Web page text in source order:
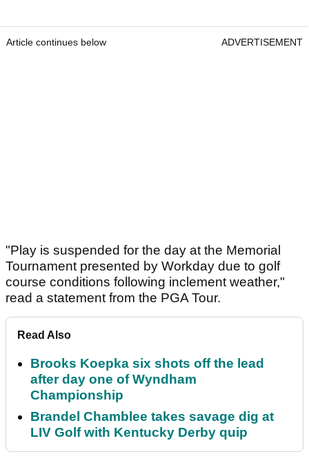
Article continues below ADVERTISEMENT
"Play is suspended for the day at the Memorial
Tournament presented by Workday due to golf
course conditions following inclement weather,"
read a statement from the PGA Tour.
Read Also
Brooks Koepka six shots off the lead
after day one of Wyndham
Championship
Brandel Chamblee takes savage dig at
LIV Golf with Kentucky Derby quip